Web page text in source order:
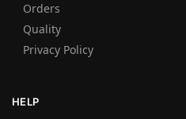
Orders
Quality
Privacy Policy
HELP